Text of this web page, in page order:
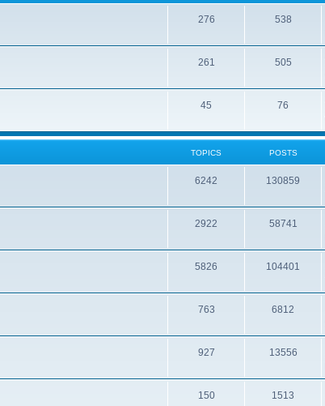
276 538
261 505
45 76
TOPICS POSTS
6242 130859
2922 58741
5826 104401
763 6812
927 13556
150 1513